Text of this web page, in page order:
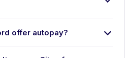
offer autopay?